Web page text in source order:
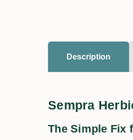
Description
Sempra
The Simple Fix